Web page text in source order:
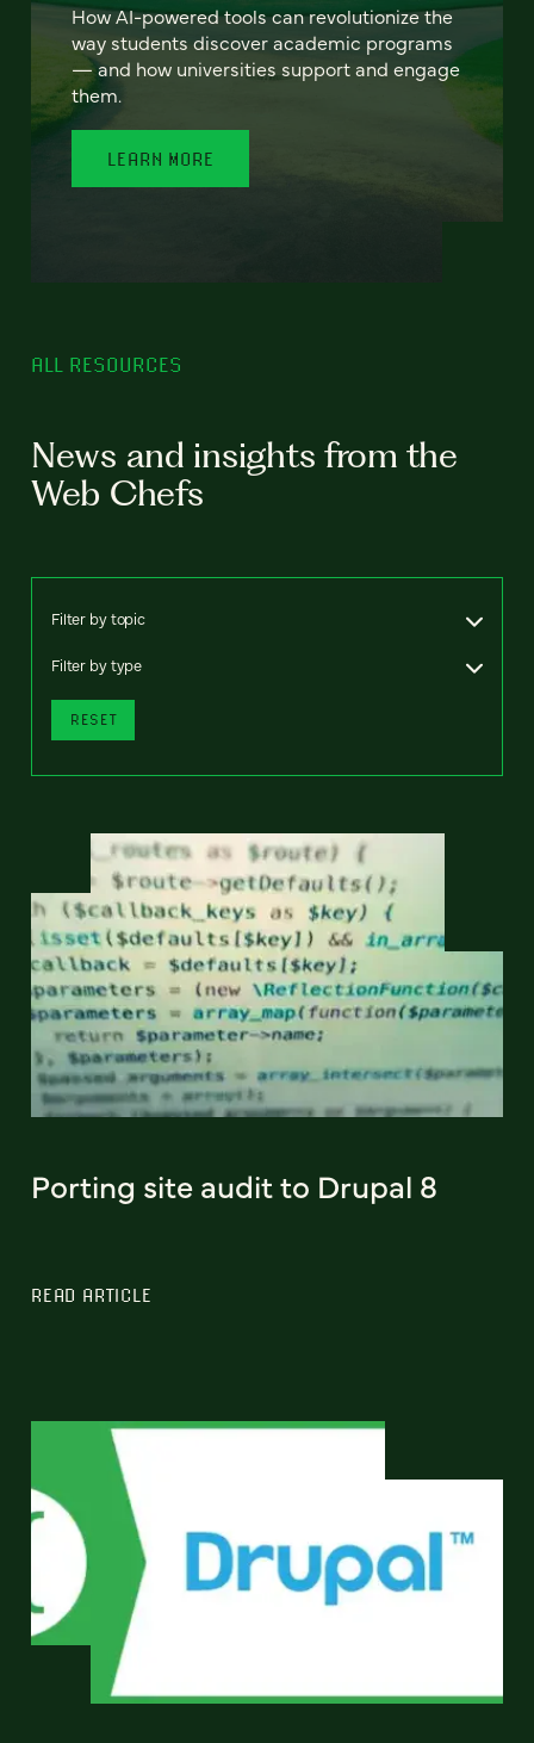
How AI-powered tools can revolutionize the
way students discover academic programs
— and how universities support and engage
them.
LEARN MORE
ALL RESOURCES
News and insights from the
Web Chefs
Filter by topic
Filter by type
RESET
Porting site audit to Drupal 8
READ ARTICLE